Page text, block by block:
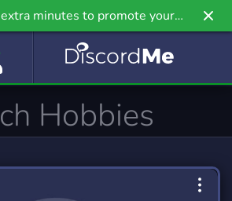
minutes to promote your
further on Griv.io, our newest